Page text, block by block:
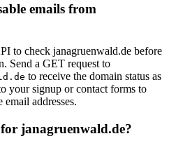
emails from
to check janagruenwald.de before
Send a GET request to
to receive the domain status as
your signup or contact forms to
addresses.
janagruenwald.de?